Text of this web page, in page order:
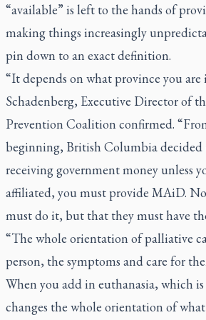
“available” is left to the hands of
making things increasingly
pin down to an exact definition.
“It depends on what province you are
Schadenberg, Executive Director of
Prevention Coalition confirmed.
beginning, British Columbia decided
receiving government money unless
affiliated, you must provide MAiD.
must do it, but that they must have
“The whole orientation of palliative
person, the symptoms and care for
When you add in euthanasia, which
changes the whole orientation of